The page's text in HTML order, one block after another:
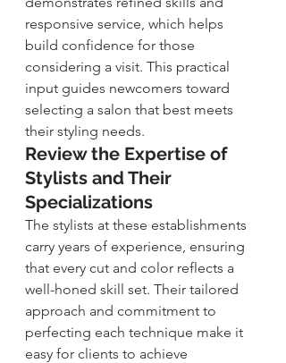
responsive service, which helps
build confidence for those
considering a visit. This practical
input guides newcomers toward
selecting a salon that best meets
their styling needs.
Review the Expertise of
Stylists and Their
Specializations
The stylists at these establishments
carry years of experience, ensuring
that every cut and color reflects a
well-honed skill set. Their tailored
approach and commitment to
perfecting each technique make it
easy for clients to achieve